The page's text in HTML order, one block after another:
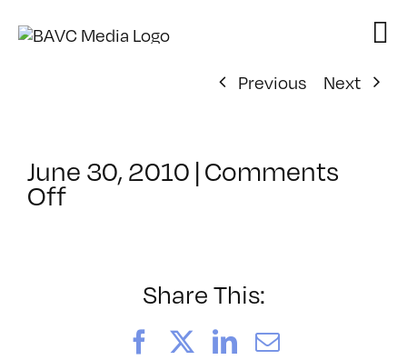
Previous
Next
June 30, 2010 |Comments
Offon
8/4/2010
Share This:
FacebookLinkedIn
Email